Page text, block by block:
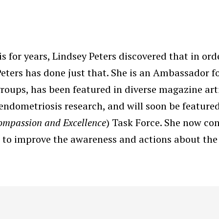
for years, Lindsey Peters discovered that in
has done just that. She is an
has been featured in diverse magazine
research, and will soon be
and Excellence) Task Force. She now
improve the awareness and actions about